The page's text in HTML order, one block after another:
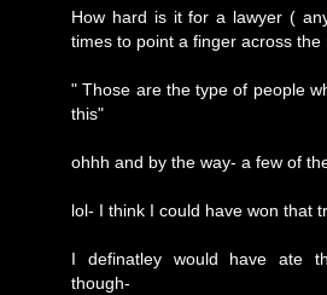
How hard is it for a lawyer (
times to point a finger across the
" Those are the type of people
this"
ohhh and by the way- a few of
lol- I think I could have won that
I definatley would have ate
though-